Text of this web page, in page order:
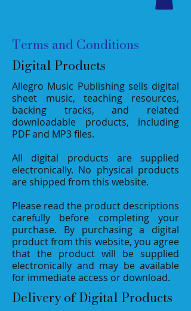
Terms and Conditions
Digital Products
Allegro Music Publishing sells digital
sheet music, teaching resources,
backing tracks, and related
downloadable products, including
PDF and MP3 files.
All digital products are supplied
electronically. No physical products
are shipped from this website.
Please read the product descriptions
carefully before completing your
purchase. By purchasing a digital
product from this website, you agree
that the product will be supplied
electronically and may be available
for immediate access or download.
Delivery of Digital Products